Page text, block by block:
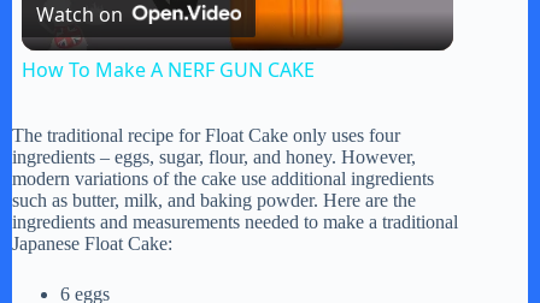
l
y
Watch on
How To Make A NERF GUN CAKE
The traditional recipe for Float Cake only uses four
ingredients – eggs, sugar, flour, and honey. However,
modern variations of the cake use additional ingredients
such as butter, milk, and baking powder. Here are the
ingredients and measurements needed to make a traditional
Japanese Float Cake:
6 eggs